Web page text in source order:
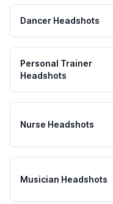
Dancer Headshots
Personal Trainer
Headshots
Nurse Headshots
Musician Headshots